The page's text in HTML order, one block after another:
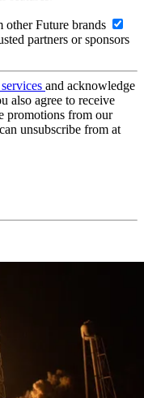
other Future brands
partners or sponsors
and acknowledge
also agree to receive
promotions from our
unsubscribe from at